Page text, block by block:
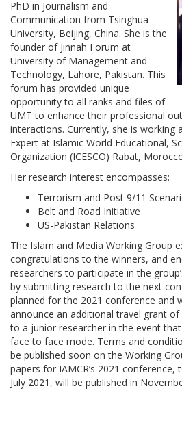
PhD in Journalism and
Communication from Tsinghua
University, Beijing, China. She is the
founder of Jinnah Forum at
University of Management and
Technology, Lahore, Pakistan. This
forum has provided unique
opportunity to all ranks and files of
UMT to enhance their professional
interactions. Currently, she is working
Expert at Islamic World Educational,
Organization (ICESCO) Rabat,
Her research interest encompasses:
Terrorism and Post 9/11
Belt and Road Initiative
US-Pakistan Relations
The Islam and Media Working Group
congratulations to the winners, and
researchers to participate in the
by submitting research to the next
planned for the 2021 conference and
announce an additional travel grant
to a junior researcher in the event
face to face mode. Terms and
be published soon on the Working
papers for IAMCR’s 2021
July 2021, will be published in